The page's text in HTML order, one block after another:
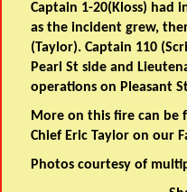
Captain 1-20(Kloss) had
as the incident grew,
(Taylor). Captain 110
Pearl St side and
operations on Pleasant
More on this fire can be
Chief Eric Taylor on our
Photos courtesy of